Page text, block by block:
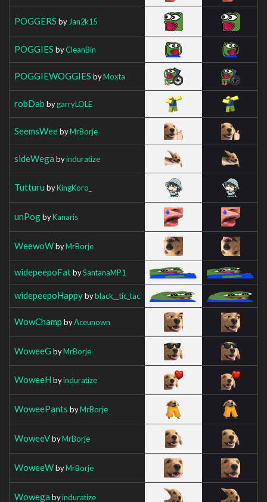
POGGERS by Jan2k15
POGGIES byCleanBin
POGGIEWOGGIES byMoxta
robDab bygarryLOLE
SeemsWeebyMrBorje
sideWega byinduratize
Tutturu byKingKoro_
unPogbyKanaris
WeewoWbyMrBorje
widepeepoFatbySantanaMP1
widepeepoHappybyblack__tic_tac
WowChamp byAceunown
WoweeG byMrBorje
WoweeH byinduratize
WoweePants byMrBorje
WoweeVbyMrBorje
WoweeWbyMrBorje
Wowega byinduratize